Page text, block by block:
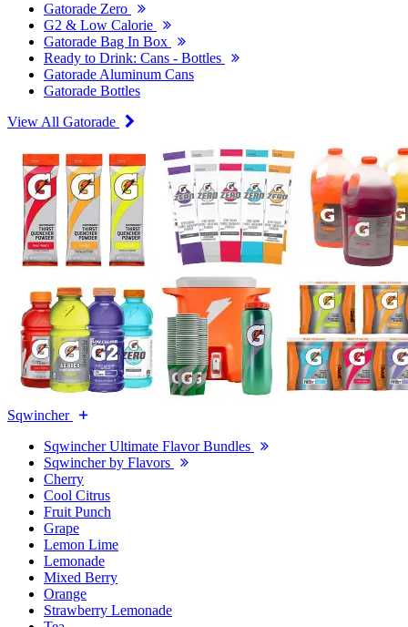
Gatorade Zero
G2 & Low Calorie
Gatorade Bag In Box
Ready to Drink: Cans - Bottles
Gatorade Aluminum Cans
Gatorade Bottles
View All Gatorade
Sqwincher
Sqwincher Ultimate Flavor Bundles
Sqwincher by Flavors
Cherry
Cool Citrus
Fruit Punch
Grape
Lemon Lime
Lemonade
Mixed Berry
Orange
Strawberry Lemonade